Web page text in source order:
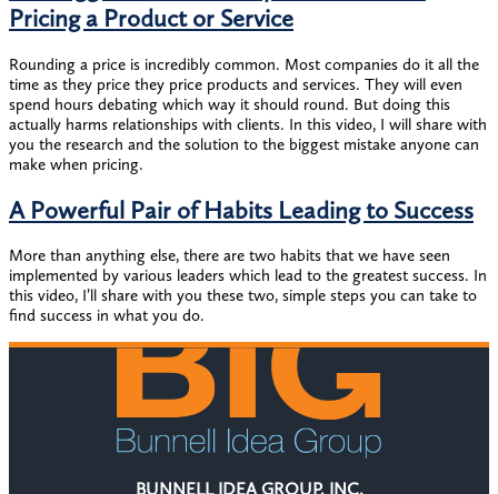
Pricing a Product or Service
Rounding a price is incredibly common. Most companies do it all the
time as they price they price products and services. They will even
spend hours debating which way it should round. But doing this
actually harms relationships with clients. In this video, I will share with
you the research and the solution to the biggest mistake anyone can
make when pricing.
A Powerful Pair of Habits Leading to Success
More than anything else, there are two habits that we have seen
implemented by various leaders which lead to the greatest success. In
this video, I’ll share with you these two, simple steps you can take to
find success in what you do.
BUNNELL IDEA GROUP, INC.